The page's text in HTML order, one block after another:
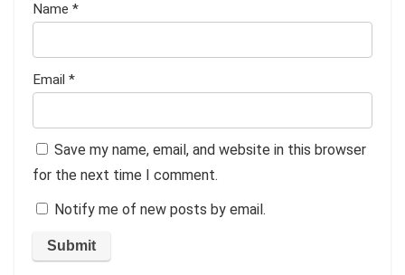
Name *
Email *
Save my name, email, and website in this browser
for the next time I comment.
Notify me of new posts by email.